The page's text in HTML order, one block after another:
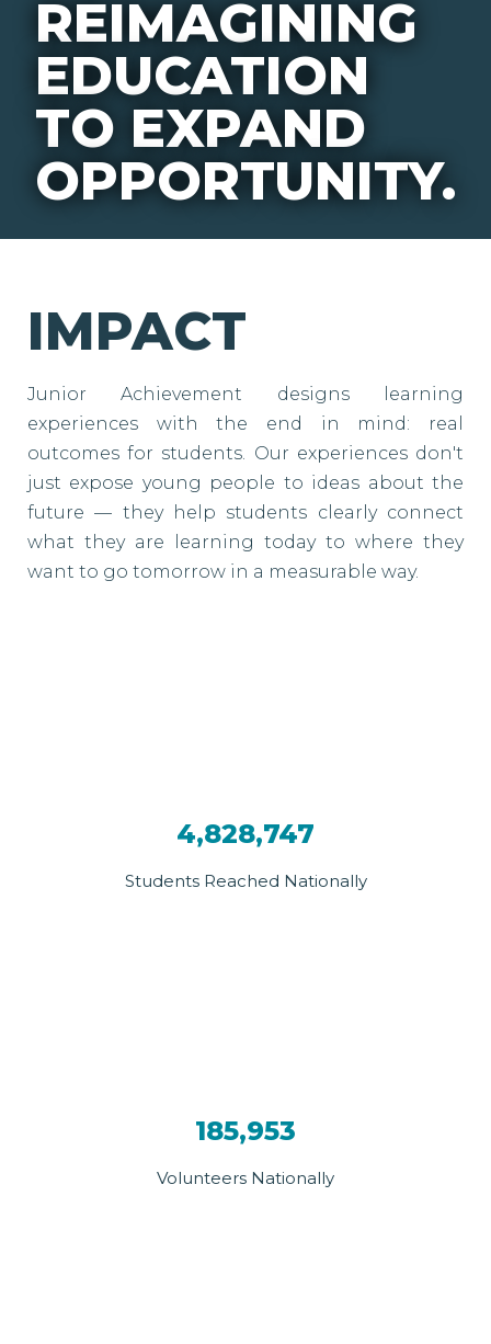
REIMAGINING
EDUCATION
TO EXPAND
OPPORTUNITY.
IMPACT
Junior Achievement designs learning
experiences with the end in mind: real
outcomes for students. Our experiences don't
just expose young people to ideas about the
future — they help students clearly connect
what they are learning today to where they
want to go tomorrow in a measurable way.
4,828,747
Students Reached Nationally
185,953
Volunteers Nationally